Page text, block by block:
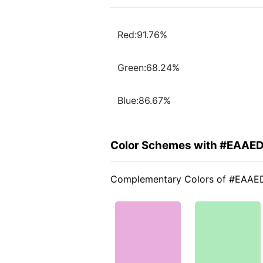
Red:91.76%
Green:68.24%
Blue:86.67%
Color Schemes with
Complementary Colors of